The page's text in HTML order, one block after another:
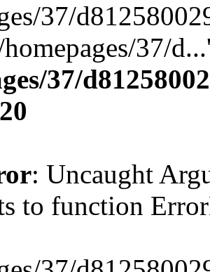
37/
37/
37/
: Uncaught
to function